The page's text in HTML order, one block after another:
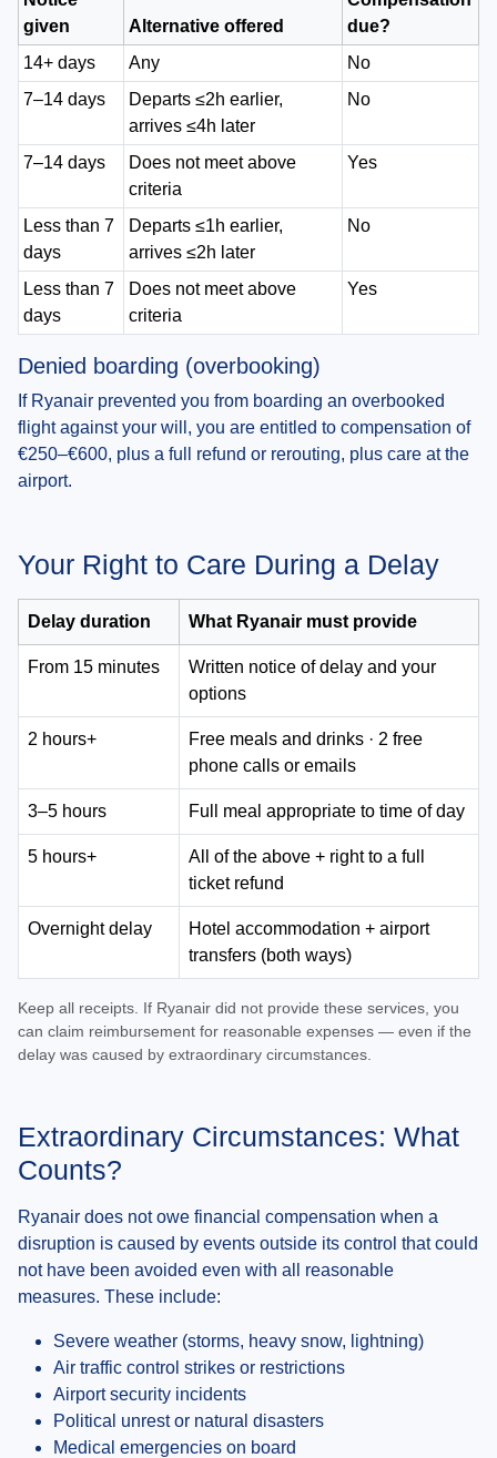
given
Alternative offered
due?
14+ days
Any
No
7–14 days
Departs ≤2h earlier,
arrives ≤4h later
No
7–14 days
Does not meet above
criteria
Yes
Less than 7
days
Departs ≤1h earlier,
arrives ≤2h later
No
Less than 7
days
Does not meet above
criteria
Yes
Denied boarding (overbooking)
If Ryanair prevented you from boarding an overbooked
flight against your will, you are entitled to compensation of
€250–€600, plus a full refund or rerouting, plus care at the
airport.
Your Right to Care During a Delay
Delay duration What Ryanair must provide
From 15 minutes
Written notice of delay and your
options
2 hours+
Free meals and drinks · 2 free
phone calls or emails
3–5 hours Full meal appropriate to time of day
5 hours+
All of the above + right to a full
ticket refund
Overnight delay
Hotel accommodation + airport
transfers (both ways)
Keep all receipts. If Ryanair did not provide these services, you
can claim reimbursement for reasonable expenses — even if the
delay was caused by extraordinary circumstances.
Extraordinary Circumstances: What
Counts?
Ryanair does not owe financial compensation when a
disruption is caused by events outside its control that could
not have been avoided even with all reasonable
measures. These include:
Severe weather (storms, heavy snow, lightning)
Air traffic control strikes or restrictions
Airport security incidents
Political unrest or natural disasters
Medical emergencies on board